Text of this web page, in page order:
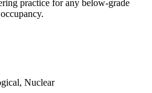
practice for any below-grade
Nuclear